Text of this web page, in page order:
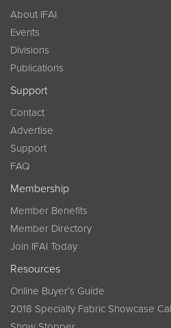
About IFAI
Events
Divisions
Publications
Support
Contact
Advertise
Support
FAQ
Membership
Member Benefits
Member Directory
Join IFAI Today
Resources
Online Buyer’s Guide
2018 Specialty Fabric Showcase